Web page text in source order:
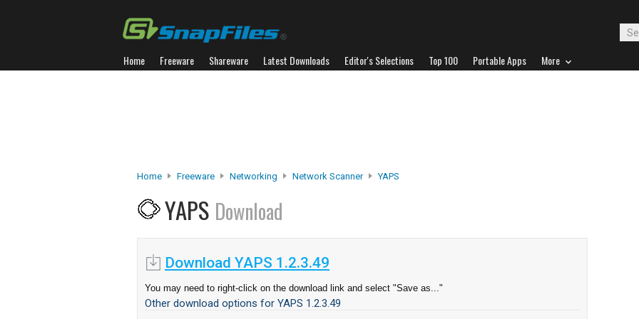
Home Freeware Shareware Latest Downloads Editor's Selections Top 100 Portable Apps More
Home Freeware Networking Network Scanner YAPS
YAPS Download
Download YAPS 1.2.3.49
You may need to right-click on the download link and select "Save as..."
Other download options for YAPS 1.2.3.49